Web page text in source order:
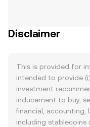
Disclaimer
This is provided for
intended to provide
investment
inducement to buy,
financial, accounting,
including stablecoins